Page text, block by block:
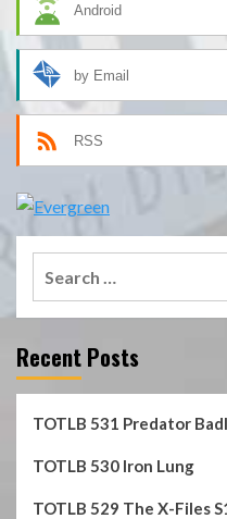
Android
by Email
RSS
Recent Posts
TOTLB 531 Predator
TOTLB 530 Iron Lung
TOTLB 529 The X-Files